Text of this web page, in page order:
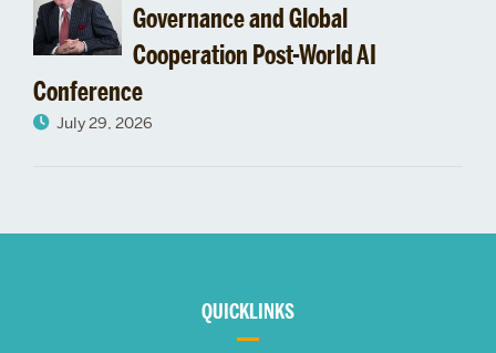
Governance and Global
Cooperation Post-World AI
Conference
July 29, 2026
QUICKLINKS